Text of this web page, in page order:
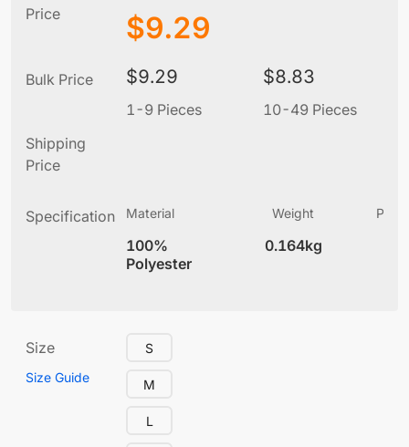
Price $9.29
Bulk Price $9.29
1-9 Pieces
$8.83
10-49 Pieces
Shipping
Price
Specification Material
100%
Polyester
Weight
0.164kg
Size
Size Guide
S
M
L